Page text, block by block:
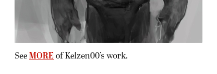
See MORE of Kelzen00’s work.